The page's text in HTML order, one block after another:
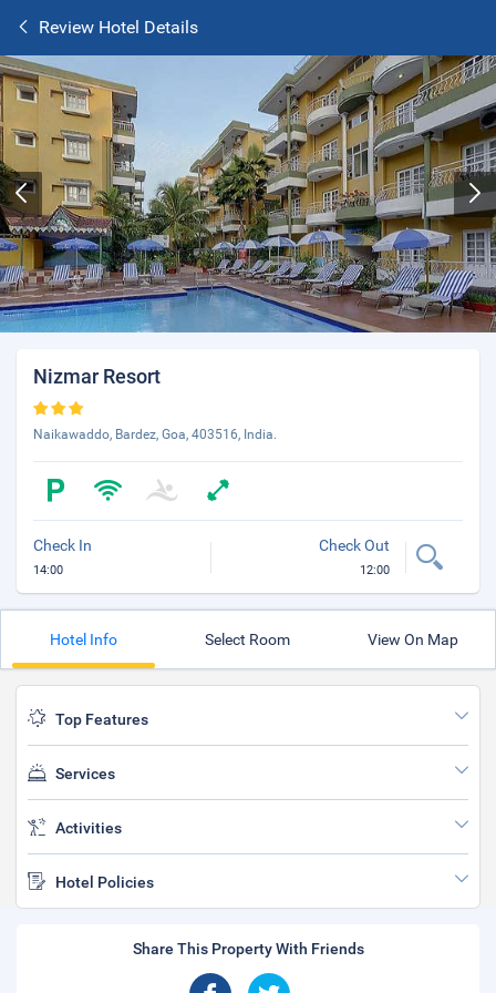
Review Hotel Details
Nizmar Resort
Naikawaddo, Bardez, Goa, 403516, India.
Check In
14:00
Check Out
12:00
Hotel Info Select Room View On Map
Top Features
Services
Activities
Hotel Policies
Share This Property With Friends